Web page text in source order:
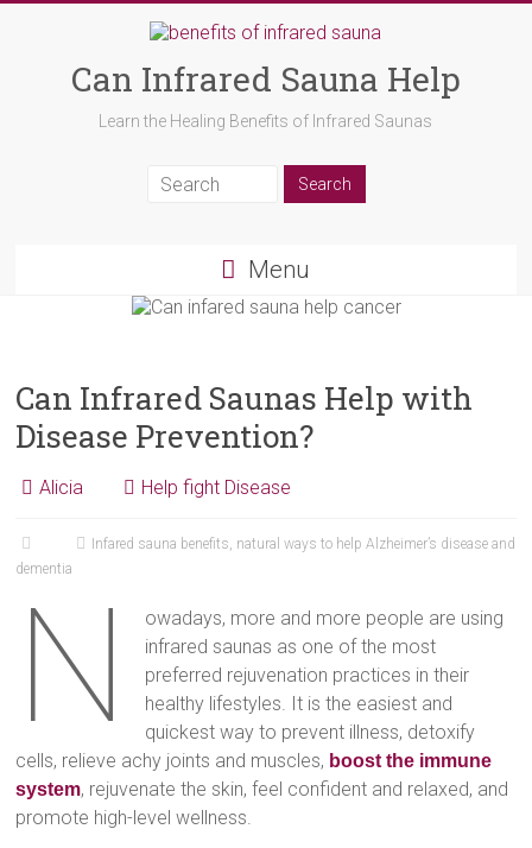
Can Infrared Sauna Help
Learn the Healing Benefits of Infrared Saunas
Menu
Can Infrared Saunas Help with
Disease Prevention?
Alicia Help fight Disease
Infared sauna benefits, natural ways to help Alzheimer’s disease and
dementia
N
owadays, more and more people are using
infrared saunas as one of the most
preferred rejuvenation practices in their
healthy lifestyles. It is the easiest and
quickest way to prevent illness, detoxify
cells, relieve achy joints and muscles, boost the immune
system, rejuvenate the skin, feel confident and relaxed, and
promote high-level wellness.